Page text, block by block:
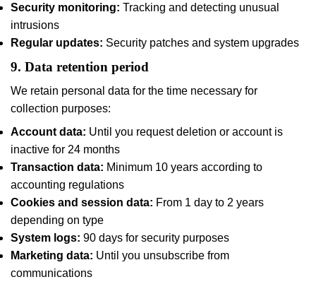
Security monitoring: Tracking and detecting unusual
intrusions
Regular updates: Security patches and system upgrades
9. Data retention period
We retain personal data for the time necessary for
collection purposes:
Account data: Until you request deletion or account is
inactive for 24 months
Transaction data: Minimum 10 years according to
accounting regulations
Cookies and session data: From 1 day to 2 years
depending on type
System logs: 90 days for security purposes
Marketing data: Until you unsubscribe from
communications